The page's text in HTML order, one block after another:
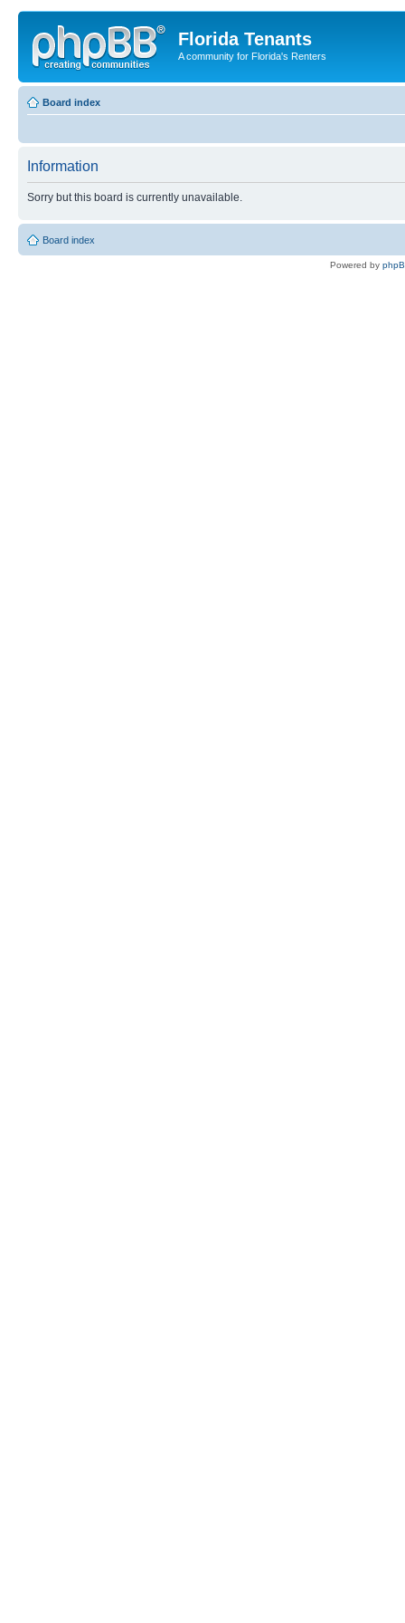
Florida Tenants
A community for Florida's Renters
Board index
Information
Sorry but this board is currently unavailable.
Board index
Powered by